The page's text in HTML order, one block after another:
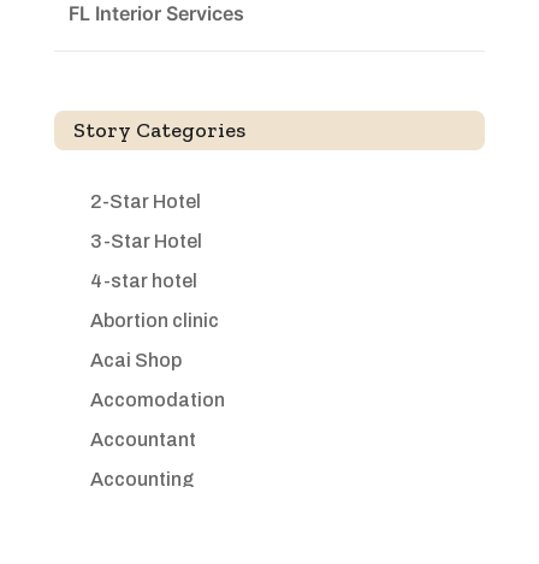
FL Interior Services
Story Categories
2-Star Hotel
3-Star Hotel
4-star hotel
Abortion clinic
Acai Shop
Accomodation
Accountant
Accounting